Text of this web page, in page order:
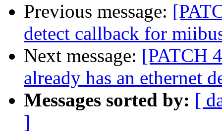
Previous message:
detect callback for
Next message: [PATCH
already has an ethernet
Messages sorted by: [
]